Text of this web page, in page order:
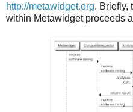
http://metawidget.org. Briefly,
within Metawidget proceeds